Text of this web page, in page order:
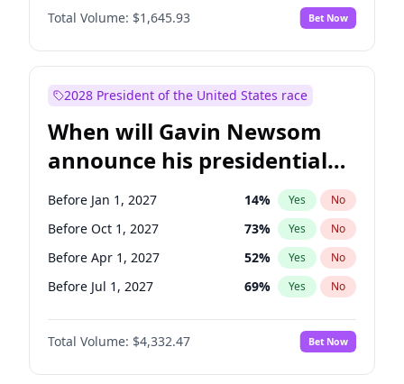
Total Volume: $1,645.93 Bet Now
2028 President of the United States race
When will Gavin Newsom
announce his presidential
candidacy?
Before Jan 1, 2027 14% Yes No
Before Oct 1, 2027 73% Yes No
Before Apr 1, 2027 52% Yes No
Before Jul 1, 2027 69% Yes No
Total Volume: $4,332.47 Bet Now